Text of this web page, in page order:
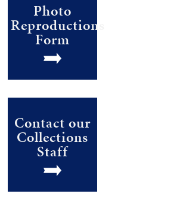
Photo
Reproductions
Form
Contact our
Collections
Staff